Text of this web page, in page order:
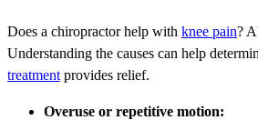
Does a chiropractor help with knee pain?
Understanding the causes can help
treatment provides relief.
Overuse or repetitive motion: